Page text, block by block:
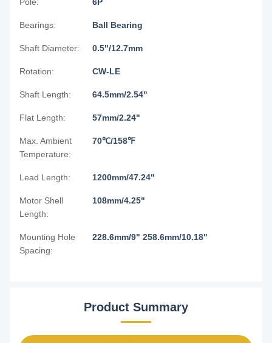
Bearings: Ball Bearing
Shaft Diameter: 0.5"/12.7mm
Rotation: CW-LE
Shaft Length: 64.5mm/2.54"
Flat Length: 57mm/2.24"
Max. Ambient
Temperature:
70℃/158℉
Lead Length: 1200mm/47.24"
Motor Shell
Length:
108mm/4.25"
Mounting Hole
Spacing:
228.6mm/9" 258.6mm/10.18"
Product Summary